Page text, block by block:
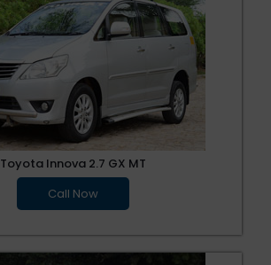
Toyota Innova 2.7 GX MT
Call Now